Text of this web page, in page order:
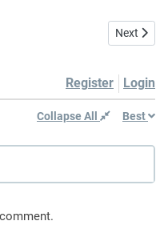
outside more 📝😆📱 Next
Next
Login
Register
Best
Collapse All